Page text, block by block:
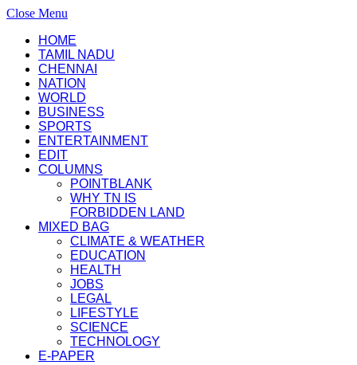
Close Menu
HOME
TAMIL NADU
CHENNAI
NATION
WORLD
BUSINESS
SPORTS
ENTERTAINMENT
EDIT
COLUMNS
POINTBLANK
WHY TN IS
FORBIDDEN LAND
MIXED BAG
CLIMATE & WEATHER
EDUCATION
HEALTH
JOBS
LEGAL
LIFESTYLE
SCIENCE
TECHNOLOGY
E-PAPER